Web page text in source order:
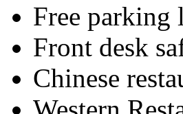
Free parking
Front desk
Chinese